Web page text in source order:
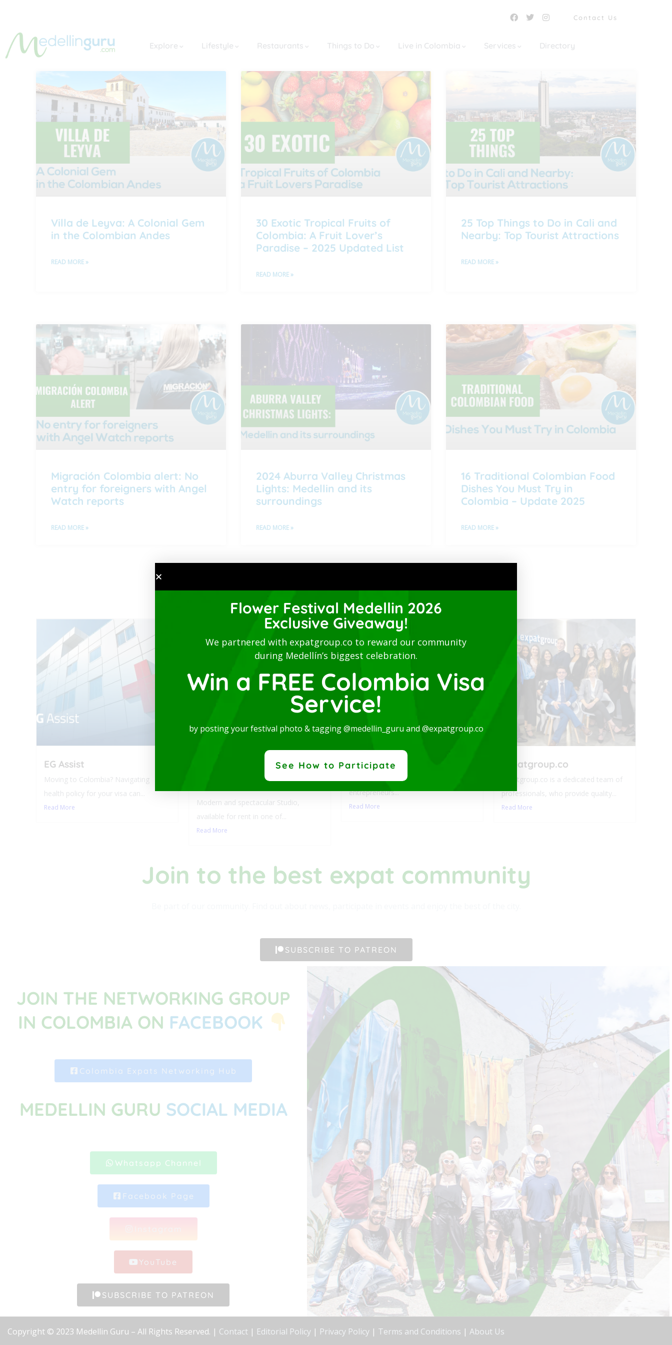
Contact Us
Explore Lifestyle Restaurants Things to Do Live in Colombia Services Directory
Villa de Leyva: A Colonial Gem
in the Colombian Andes
READ MORE »
30 Exotic Tropical Fruits of
Colombia: A Fruit Lover’s
Paradise – 2025 Updated List
READ MORE »
25 Top Things to Do in Cali and
Nearby: Top Tourist Attractions
READ MORE »
Migración Colombia alert: No
entry for foreigners with Angel
Watch reports
READ MORE »
2024 Aburra Valley Christmas
Lights: Medellin and its
surroundings
READ MORE »
16 Traditional Colombian Food
Dishes You Must Try in
Colombia – Update 2025
READ MORE »
1 2 3 4 5
Directory
EG Assist
Moving to Colombia? Navigating
health policy for your visa can...
Read More
Luxury Studio with
Balcony-San Joaquin-
Modern and spectacular Studio,
available for rent in one of...
Read More
Luxury Studio with Large
Balcony-San Joaquin-
Laureles
This stylish accommodation is ideal for
digital nomads, students,
entrepreneurs...
Read More
expatgroup.co
expatgroup.co is a dedicated team of
professionals, who provide quality...
Read More
Join to the best expat community​
SUBSCRIBE TO PATREON
JOIN THE NETWORKING GROUP
IN COLOMBIA ON FACEBOOK
Colombia Expats Networking Hub
MEDELLIN GURU SOCIAL MEDIA
Whatsapp Channel
Facebook Page
YouTube
SUBSCRIBE TO PATREON
Copyright © 2023 Medellin Guru – All Rights Reserved. | Contact | Editorial Policy | Privacy Policy | Terms and Conditions | About Us
Flower Festival Medellin 2026
Exclusive Giveaway!
We partnered with expatgroup.co to reward our community
during Medellín’s biggest celebration.
Win a FREE Colombia Visa
Service!
by posting your festival photo & tagging @medellin_guru and @expatgroup.co
See How to Participate